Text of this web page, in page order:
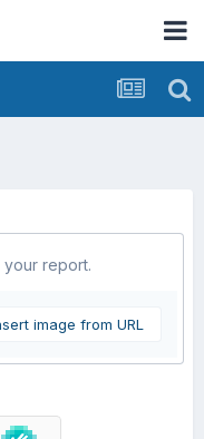
your report.
image from URL